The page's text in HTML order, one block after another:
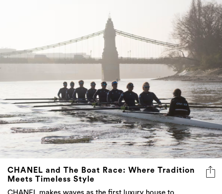
CHANEL and The Boat Race: Where Tradition
Meets Timeless Style